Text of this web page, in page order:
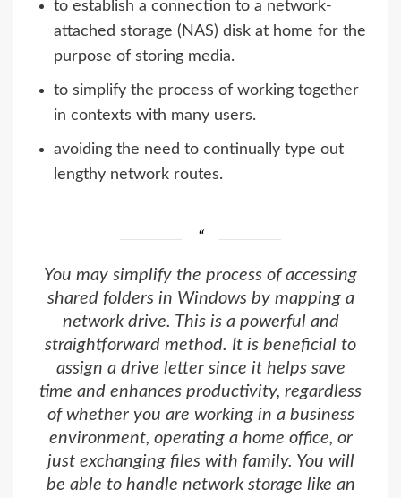
to establish a connection to a network-
attached storage (NAS) disk at home for the
purpose of storing media.
to simplify the process of working together
in contexts with many users.
avoiding the need to continually type out
lengthy network routes.
You may simplify the process of accessing
shared folders in Windows by mapping a
network drive. This is a powerful and
straightforward method. It is beneficial to
assign a drive letter since it helps save
time and enhances productivity, regardless
of whether you are working in a business
environment, operating a home office, or
just exchanging files with family. You will
be able to handle network storage like an